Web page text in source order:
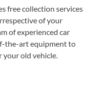
free collection services
of your
of experienced car
the-art equipment to
old vehicle.